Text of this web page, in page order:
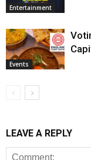
Entertainment
Events
LEAVE A REPLY